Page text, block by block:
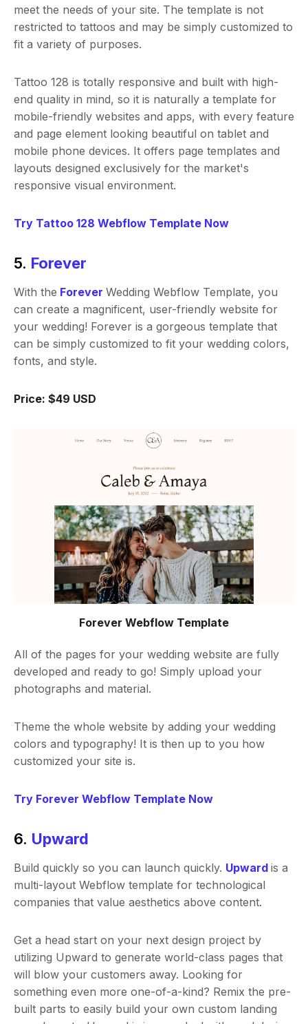
meet the needs of your site. The template is not
restricted to tattoos and may be simply customized to
fit a variety of purposes.
Tattoo 128 is totally responsive and built with high-
end quality in mind, so it is naturally a template for
mobile-friendly websites and apps, with every feature
and page element looking beautiful on tablet and
mobile phone devices. It offers page templates and
layouts designed exclusively for the market's
responsive visual environment.
Try Tattoo 128 Webflow Template Now
5. Forever
With the Forever Wedding Webflow Template, you
can create a magnificent, user-friendly website for
your wedding! Forever is a gorgeous template that
can be simply customized to fit your wedding colors,
fonts, and style.
Price: $49 USD
Forever Webflow Template
All of the pages for your wedding website are fully
developed and ready to go! Simply upload your
photographs and material.
Theme the whole website by adding your wedding
colors and typography! It is then up to you how
customized your site is.
Try Forever Webflow Template Now
6. Upward
Build quickly so you can launch quickly. Upward is a
multi-layout Webflow template for technological
companies that value aesthetics above content.
Get a head start on your next design project by
utilizing Upward to generate world-class pages that
will blow your customers away. Looking for
something even more one-of-a-kind? Remix the pre-
built parts to easily build your own custom landing